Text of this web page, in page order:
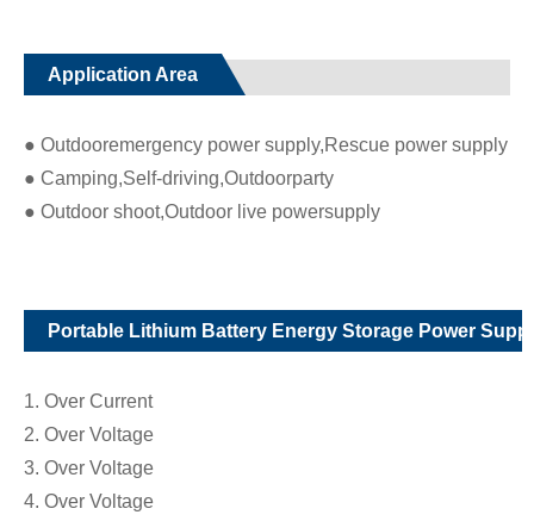
Application Area
● Outdooremergency power supply,Rescue power supply
● Camping,Self-driving,Outdoorparty
● Outdoor shoot,Outdoor live powersupply
Portable Lithium Battery Energy Storage Power
1. Over Current
2. Over Voltage
3. Over Voltage
4. Over Voltage